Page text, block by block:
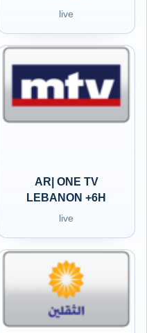
live
AR| ONE TV
LEBANON +6H
live